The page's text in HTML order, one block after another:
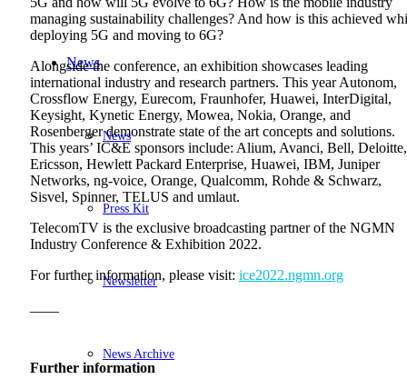
News
News
Press Kit
Newsletter
News Archive
managing sustainability challenges? And how is this achieved
deploying 5G and moving to 6G?
Alongside the conference, an exhibition showcases leading
international industry and research partners. This year Autonom,
Crossflow Energy, Eurecom, Fraunhofer, Huawei, InterDigital,
Keysight, Kynetic Energy, Mowea, Nokia, Orange, and
Rosenberger demonstrate state of the art concepts and solutions.
This years’ IC&E sponsors include: Alium, Avanci, Bell, Deloitte,
Ericsson, Hewlett Packard Enterprise, Huawei, IBM, Juniper
Networks, ng-voice, Orange, Qualcomm, Rohde & Schwarz,
Sisvel, Spinner, TELUS and umlaut.
TelecomTV is the exclusive broadcasting partner of the NGMN
Industry Conference & Exhibition 2022.
For further information, please visit: ice2022.ngmn.org
Further information